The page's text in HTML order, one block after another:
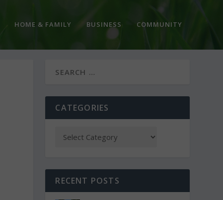
HOME & FAMILY BUSINESS COMMUNITY
CATEGORIES
RECENT POSTS